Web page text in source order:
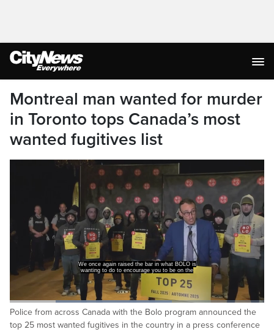
Montreal man wanted for murder
in Toronto tops Canada’s most
wanted fugitives list
We once again raised the bar in what BOLO is
wanting to do to encourage you to be on the
Pause
Loaded:
63.70%
Captions
Police from across Canada with the Bolo program announced the
top 25 most wanted fugitives in the country in a press conference